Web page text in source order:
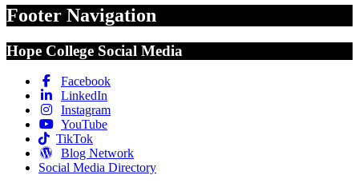
Footer Navigation
Hope College Social Media
Facebook
LinkedIn
Instagram
YouTube
TikTok
Blog Network
Social Media Directory